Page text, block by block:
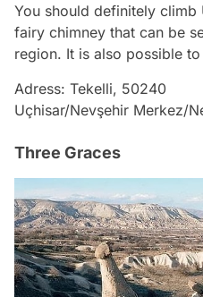
You should definitely climb
fairy chimney that can be
region. It is also possible
Adress: Tekelli, 50240
Uçhisar/Nevşehir Merkez/
Three Graces